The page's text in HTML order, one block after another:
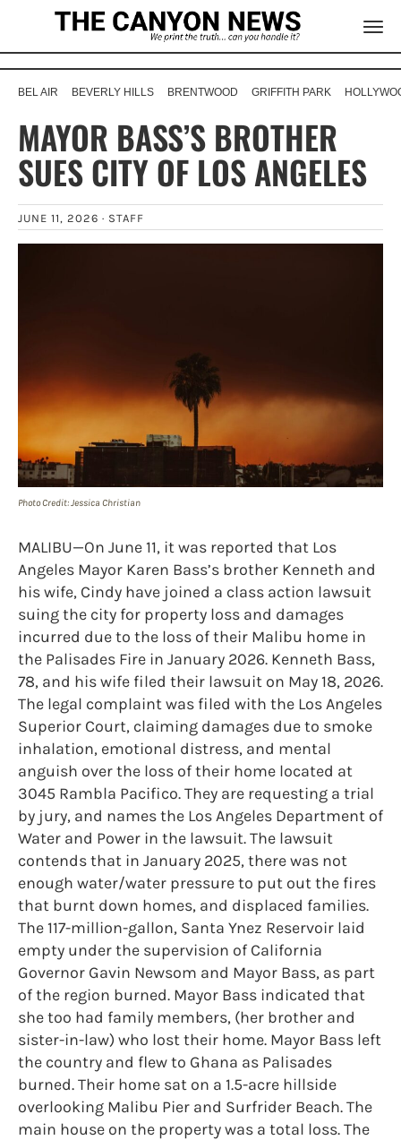
BEL AIR BEVERLY HILLS BRENTWOOD GRIFFITH PARK
MAYOR BASS’S BROTHER
SUES CITY OF LOS ANGELES
JUNE 11, 2026 · STAFF
Photo Credit: Jessica Christian
MALIBU—On June 11, it was reported that Los
Angeles Mayor Karen Bass’s brother Kenneth and
his wife, Cindy have joined a class action lawsuit
suing the city for property loss and damages
incurred due to the loss of their Malibu home in
the Palisades Fire in January 2026. Kenneth Bass,
78, and his wife filed their lawsuit on May 18, 2026.
The legal complaint was filed with the Los Angeles
Superior Court, claiming damages due to smoke
inhalation, emotional distress, and mental
anguish over the loss of their home located at
3045 Rambla Pacifico. They are requesting a trial
by jury, and names the Los Angeles Department of
Water and Power in the lawsuit. The lawsuit
contends that in January 2025, there was not
enough water/water pressure to put out the fires
that burnt down homes, and displaced families.
The 117-million-gallon, Santa Ynez Reservoir laid
empty under the supervision of California
Governor Gavin Newsom and Mayor Bass, as part
of the region burned. Mayor Bass indicated that
she too had family members, (her brother and
sister-in-law) who lost their home. Mayor Bass left
the country and flew to Ghana as Palisades
burned. Their home sat on a 1.5-acre hillside
overlooking Malibu Pier and Surfrider Beach. The
main house on the property was a total loss. The